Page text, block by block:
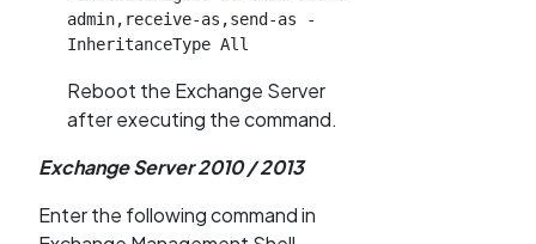
admin,receive-as,send-as -
InheritanceType All
Reboot the Exchange Server
after executing the command.
Exchange Server 2010 / 2013
Enter the following command in